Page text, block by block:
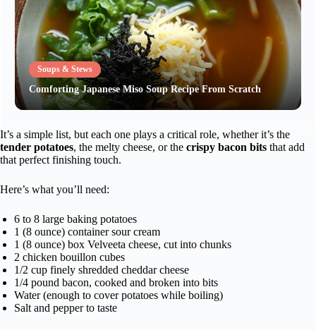
Soups & Stews
Comforting Japanese Miso Soup Recipe From Scratch
It’s a simple list, but each one plays a critical role, whether it’s the
tender potatoes, the melty cheese, or the crispy bacon bits that add
that perfect finishing touch.
Here’s what you’ll need:
6 to 8 large baking potatoes
1 (8 ounce) container sour cream
1 (8 ounce) box Velveeta cheese, cut into chunks
2 chicken bouillon cubes
1/2 cup finely shredded cheddar cheese
1/4 pound bacon, cooked and broken into bits
Water (enough to cover potatoes while boiling)
Salt and pepper to taste